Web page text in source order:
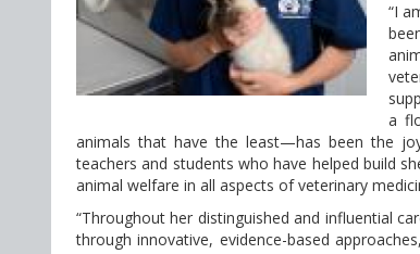
“I
a
animals that have the least—has been the
teachers and students who have helped build
animal welfare in all aspects of veterinary
“Throughout her distinguished and influential
through innovative, evidence-based